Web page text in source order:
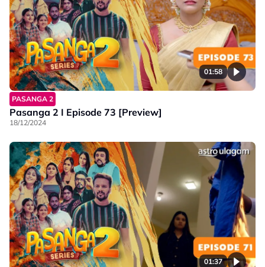
01:58
PASANGA 2
Pasanga 2 I Episode 73 [Preview]
18/12/2024
01:37